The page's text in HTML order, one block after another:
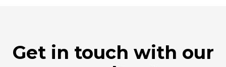
Get in touch with our